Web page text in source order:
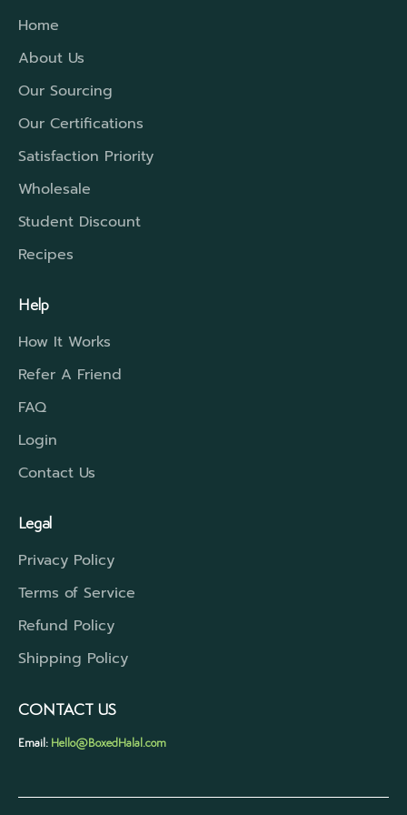
Home
About Us
Our Sourcing
Our Certifications
Satisfaction Priority
Wholesale
Student Discount
Recipes
Help
How It Works
Refer A Friend
FAQ
Login
Contact Us
Legal
Privacy Policy
Terms of Service
Refund Policy
Shipping Policy
CONTACT US
Email: Hello@BoxedHalal.com